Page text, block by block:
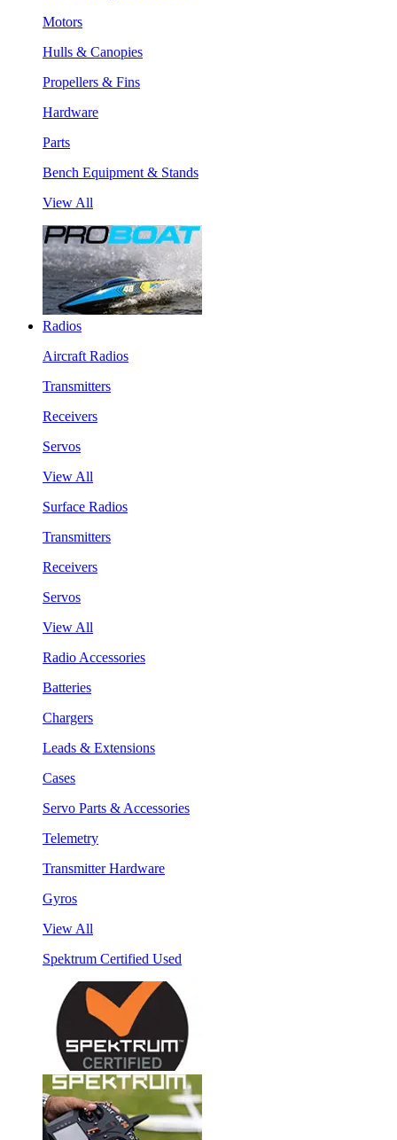
Motors
Hulls & Canopies
Propellers & Fins
Hardware
Parts
Bench Equipment & Stands
View All
Radios
Aircraft Radios
Transmitters
Receivers
Servos
View All
Surface Radios
Transmitters
Receivers
Servos
View All
Radio Accessories
Batteries
Chargers
Leads & Extensions
Cases
Servo Parts & Accessories
Telemetry
Transmitter Hardware
Gyros
View All
Spektrum Certified Used